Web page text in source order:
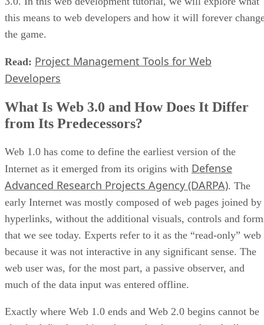
this means to web developers and how it will forever
the game.
Read: Project Management Tools for Web
Developers
What Is Web 3.0 and How Does It Differ
from Its Predecessors?
Web 1.0 has come to define the earliest version of the
Internet as it emerged from its origins with Defense
Advanced Research Projects Agency (DARPA). The
early Internet was mostly composed of web pages joined by
hyperlinks, without the additional visuals, controls and
that we see today. Experts refer to it as the “read-only” web
because it was not interactive in any significant sense. The
web user was, for the most part, a passive observer, and
much of the data input was entered offline.
Exactly where Web 1.0 ends and Web 2.0 begins cannot be